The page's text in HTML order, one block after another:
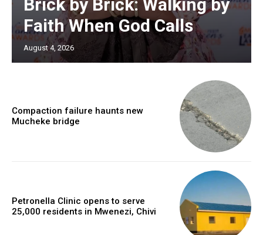
Brick by Brick: Walking by
Faith When God Calls
August 4, 2026
Compaction failure haunts new
Mucheke bridge
Petronella Clinic opens to serve
25,000 residents in Mwenezi, Chivi